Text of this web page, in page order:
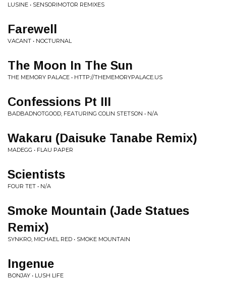
LUSINE • SENSORIMOTOR REMIXES
Farewell
VACANT • NOCTURNAL
The Moon In The Sun
THE MEMORY PALACE • HTTP://THEMEMORYPALACE.US
Confessions Pt III
BADBADNOTGOOD, FEATURING COLIN STETSON • N/A
Wakaru (Daisuke Tanabe Remix)
MADEGG • FLAU PAPER
Scientists
FOUR TET • N/A
Smoke Mountain (Jade Statues
Remix)
SYNKRO, MICHAEL RED • SMOKE MOUNTAIN
Ingenue
BONJAY • LUSH LIFE